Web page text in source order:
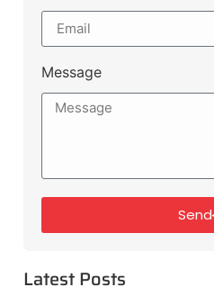
Message
Send
Latest Posts